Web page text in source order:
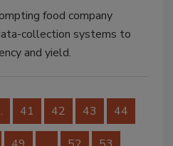
food company
collection systems to
and yield.
41 42 43 44